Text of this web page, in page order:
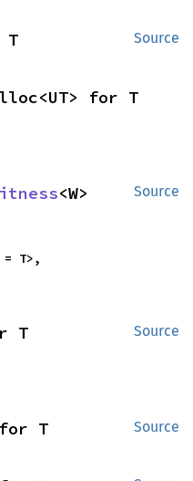
Source
T
for T
Source
<W>
= T>,
Source
T
Source
T